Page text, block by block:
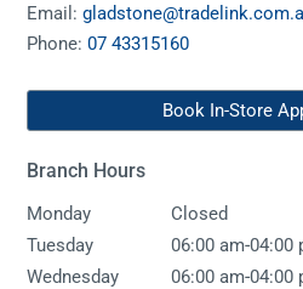
Email:
Phone:07 43315160
Book In-Store
Branch Hours
Monday
Closed
Tuesday
06:00 am-04:00
Wednesday
06:00 am-04:00